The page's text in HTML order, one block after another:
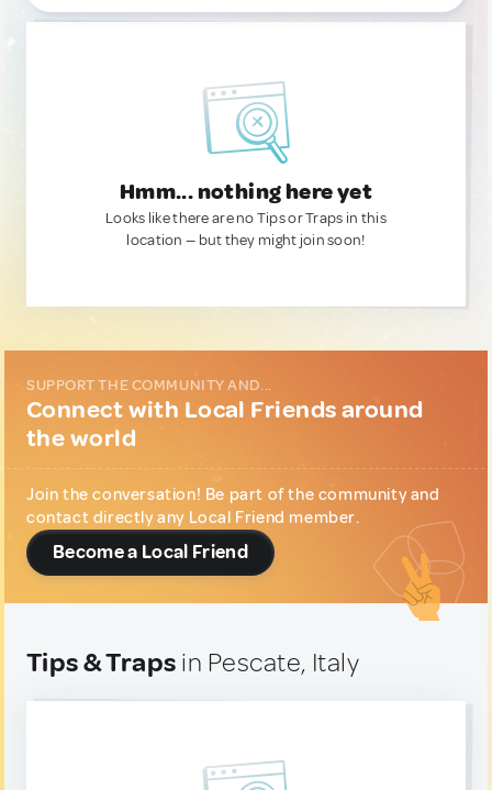
Hmm... nothing here yet
Looks like there are no Tips or Traps in this
location — but they might join soon!
SUPPORT THE COMMUNITY AND...
Connect with Local Friends around
the world
Join the conversation! Be part of the community and
contact directly any Local Friend member.
Become a Local Friend
Tips & Traps in Pescate, Italy